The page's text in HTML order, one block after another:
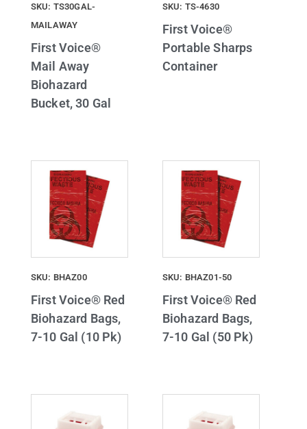
SKU: TS30GAL-
MAILAWAY
First Voice®
Mail Away
Biohazard
Bucket, 30 Gal
SKU: TS-4630
First Voice®
Portable Sharps
Container
SKU: BHAZ00
First Voice® Red
Biohazard Bags,
7-10 Gal (10 Pk)
SKU: BHAZ01-50
First Voice® Red
Biohazard Bags,
7-10 Gal (50 Pk)